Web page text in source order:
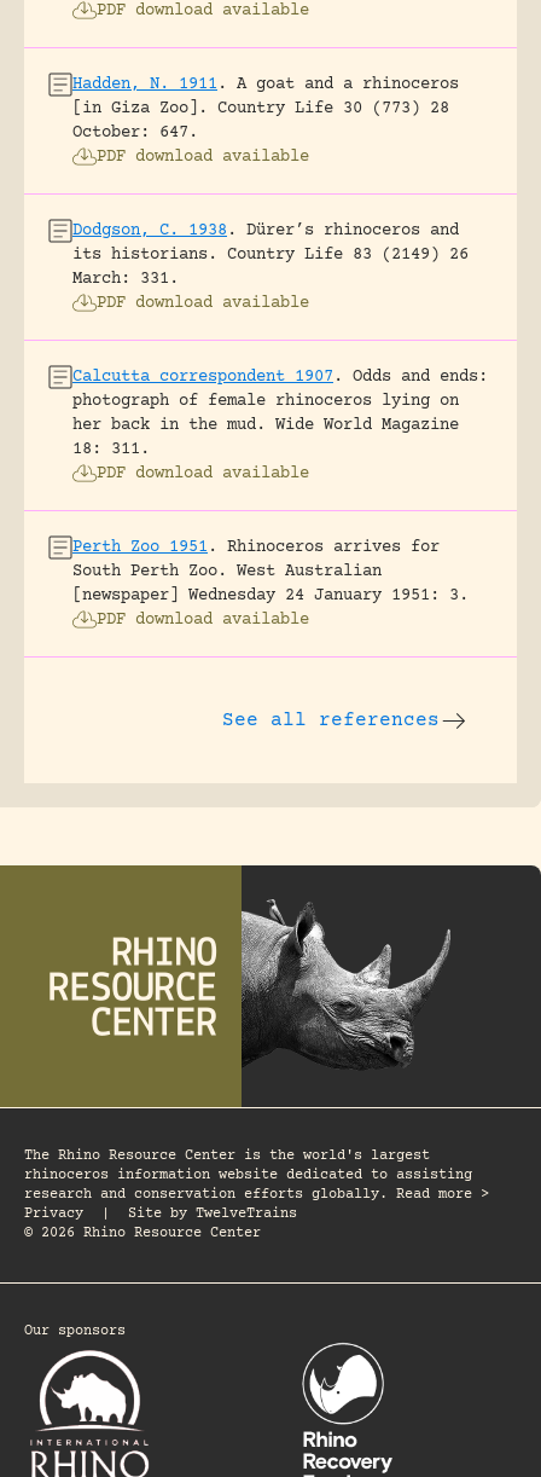
PDF download available
Hadden, N. 1911 .
A goat and a rhinoceros
[in Giza Zoo].
Country Life 30 (773) 28
October: 647.
PDF download available
Dodgson, C. 1938 .
Dürer’s rhinoceros and
its historians.
Country Life 83 (2149) 26
March: 331.
PDF download available
Calcutta correspondent 1907 .
Odds and ends:
photograph of female rhinoceros lying on
her back in the mud.
Wide World Magazine
18: 311.
PDF download available
Perth Zoo 1951 .
Rhinoceros arrives for
South Perth Zoo.
West Australian
[newspaper] Wednesday 24 January 1951: 3.
PDF download available
See all references
The Rhino Resource Center is the world's largest
rhinoceros information website dedicated to assisting
research and conservation efforts globally. Read more >
Privacy
Site by TwelveTrains
© 2026 Rhino Resource Center
Our sponsors